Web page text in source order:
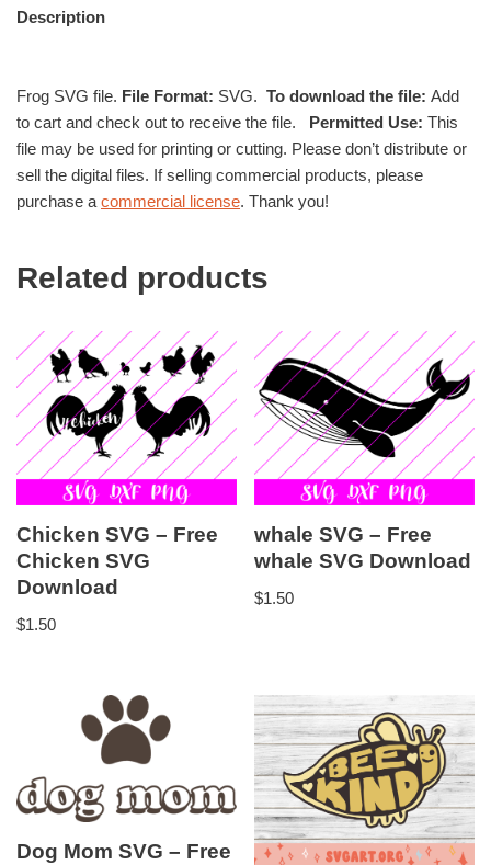
Description
Frog SVG file. File Format: SVG. To download the file: Add
to cart and check out to receive the file. Permitted Use: This
file may be used for printing or cutting. Please don’t distribute or
sell the digital files. If selling commercial products, please
purchase a commercial license. Thank you!
Related products
Chicken SVG – Free
Chicken SVG
Download
$1.50
whale SVG – Free
whale SVG Download
$1.50
Dog Mom SVG – Free